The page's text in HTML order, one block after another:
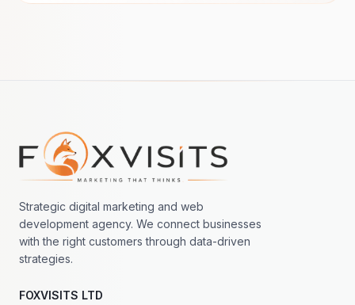
Footer navigation
Strategic digital marketing and web
development agency. We connect businesses
with the right customers through data-driven
strategies.
FOXVISITS LTD